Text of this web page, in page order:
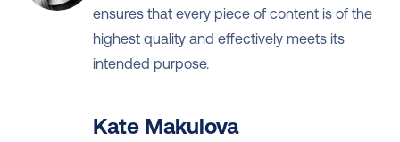
ensures that every piece of content is of the
highest quality and effectively meets its
intended purpose.
Kate Makulova